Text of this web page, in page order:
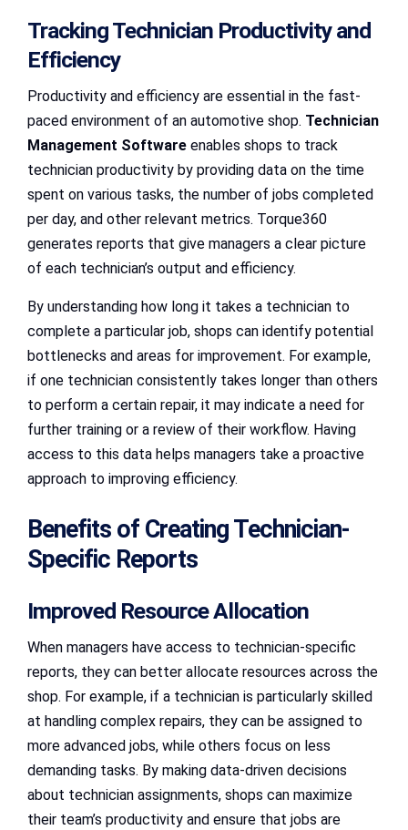
Tracking Technician Productivity and
Efficiency
Productivity and efficiency are essential in the fast-
paced environment of an automotive shop. Technician
Management Software enables shops to track
technician productivity by providing data on the time
spent on various tasks, the number of jobs completed
per day, and other relevant metrics. Torque360
generates reports that give managers a clear picture
of each technician’s output and efficiency.
By understanding how long it takes a technician to
complete a particular job, shops can identify potential
bottlenecks and areas for improvement. For example,
if one technician consistently takes longer than others
to perform a certain repair, it may indicate a need for
further training or a review of their workflow. Having
access to this data helps managers take a proactive
approach to improving efficiency.
Benefits of Creating Technician-
Specific Reports
Improved Resource Allocation
When managers have access to technician-specific
reports, they can better allocate resources across the
shop. For example, if a technician is particularly skilled
at handling complex repairs, they can be assigned to
more advanced jobs, while others focus on less
demanding tasks. By making data-driven decisions
about technician assignments, shops can maximize
their team’s productivity and ensure that jobs are